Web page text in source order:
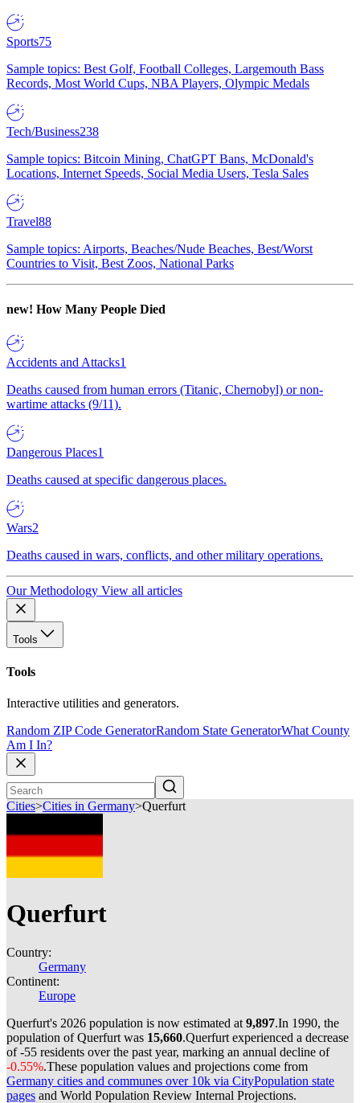
Sports75
Sample topics: Best Golf, Football Colleges, Largemouth Bass
Records, Most World Cups, NBA Players, Olympic Medals
Tech/Business238
Sample topics: Bitcoin Mining, ChatGPT Bans, McDonald's
Locations, Internet Speeds, Social Media Users, Tesla Sales
Travel88
Sample topics: Airports, Beaches/Nude Beaches, Best/Worst
Countries to Visit, Best Zoos, National Parks
new! How Many People Died
Accidents and Attacks1
Deaths caused from human errors (Titanic, Chernobyl) or non-
wartime attacks (9/11).
Dangerous Places1
Deaths caused at specific dangerous places.
Wars2
Deaths caused in wars, conflicts, and other military operations.
Our Methodology View all articles
Tools
Tools
Interactive utilities and generators.
Random ZIP Code GeneratorRandom State GeneratorWhat County
Am I In?
Cities>Cities in Germany>Querfurt
Querfurt
Country:
Germany
Continent:
Europe
Querfurt's 2026 population is now estimated at 9,897.In 1990, the
population of Querfurt was 15,660.Querfurt experienced a decrease
of-55 residents over the past year, marking an annual decline of
-0.55%.These population values and projections come from
Germany cities and communes over 10k via CityPopulation state
pages and World Population Review Internal Projections.